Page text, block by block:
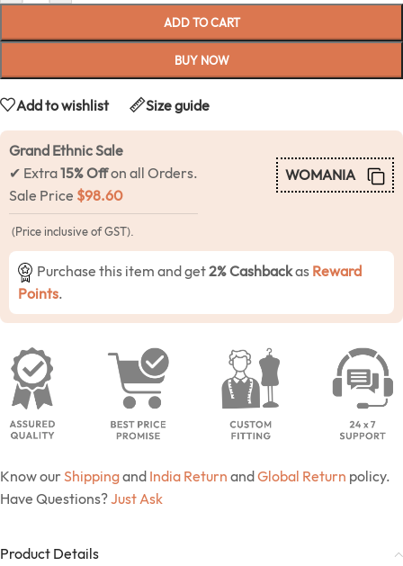
ADD TO CART
BUY NOW
Add to wishlist Size guide
Grand Ethnic Sale
✔ Extra15% Offon all Orders.
Sale Price $98.60
WOMANIA
(Price inclusive of GST).
Purchase this item and get2% Cashbackas Reward
Points.
Know our Shippingand India Return andGlobal Return policy.
Have Questions?Just Ask
Product Details